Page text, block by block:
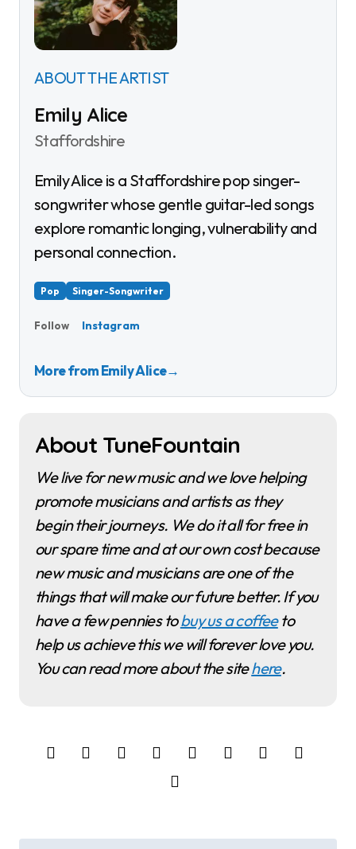
ABOUT THE ARTIST
Emily Alice
Staffordshire
Emily Alice is a Staffordshire pop singer-
songwriter whose gentle guitar-led songs
explore romantic longing, vulnerability and
personal connection.
Pop Singer-Songwriter
Follow Instagram
More from Emily Alice→
About TuneFountain
We live for new music and we love helping
promote musicians and artists as they
begin their journeys. We do it all for free in
our spare time and at our own cost because
new music and musicians are one of the
things that will make our future better. If you
have a few pennies tobuy us a coffeeto
help us achieve this we will forever love you.
You can read more about the sitehere.